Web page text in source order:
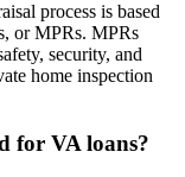
process is based
or MPRs. MPRs
security, and
home inspection
for VA loans?